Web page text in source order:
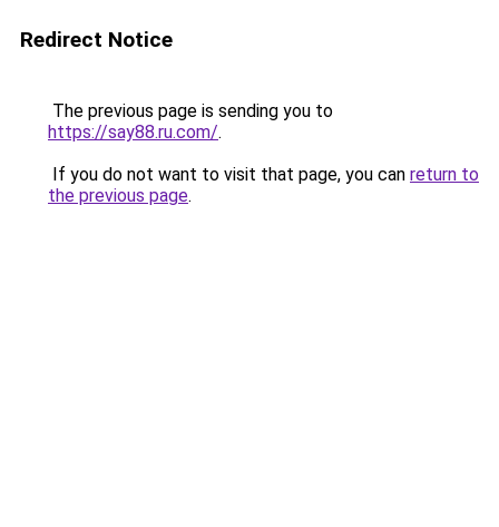
Redirect Notice
The previous page is sending you to
https://say88.ru.com/.
If you do not want to visit that page, you can return to
the previous page.